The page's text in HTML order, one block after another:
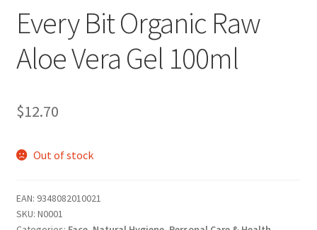
Every Bit Organic Raw
Aloe Vera Gel 100ml
$12.70
Out of stock
EAN: 9348082010021
SKU: N0001